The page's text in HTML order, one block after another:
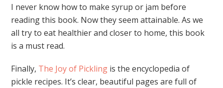
I never know how to make syrup or jam before
reading this book. Now they seem attainable. As we
all try to eat healthier and closer to home, this book
is a must read.
Finally, The Joy of Pickling is the encyclopedia of
pickle recipes. It’s clear, beautiful pages are full of